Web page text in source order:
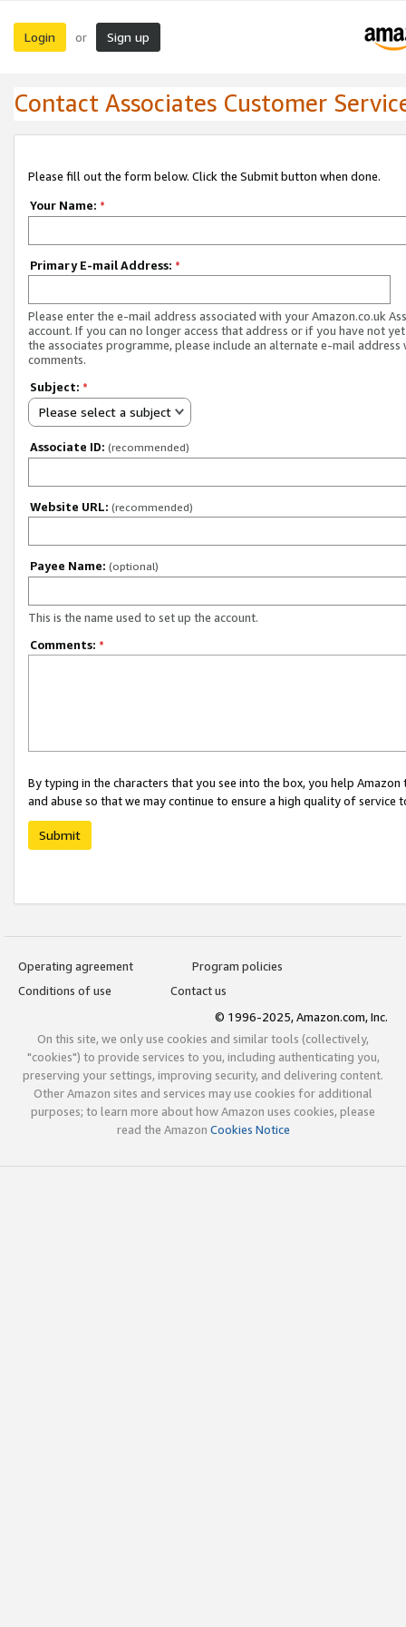
Login or Sign up
Contact Associates Customer
Please fill out the form below. Click the Submit button when done.
Your Name: *
Primary E-mail Address: *
Please enter the e-mail address associated with your Amazon.co.uk
account. If you can no longer access that address or if you have not
the associates programme, please include an alternate e-mail address
comments.
Subject: *
Please select a subject
Associate ID: (recommended)
Website URL: (recommended)
Payee Name: (optional)
This is the name used to set up the account.
Comments: *
By typing in the characters that you see into the box, you help
and abuse so that we may continue to ensure a high quality of service
Submit
Operating agreement
Program policies
Conditions of use
Contact us
© 1996-2025, Amazon.com, Inc.
On this site, we only use cookies and similar tools (collectively,
"cookies") to provide services to you, including authenticating you,
preserving your settings, improving security, and delivering content.
Other Amazon sites and services may use cookies for additional
purposes; to learn more about how Amazon uses cookies, please
read the Amazon Cookies Notice